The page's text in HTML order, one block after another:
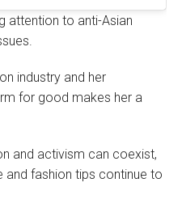
attention to anti-Asian
industry and her
for good makes her a
and activism can coexist,
and fashion tips continue to